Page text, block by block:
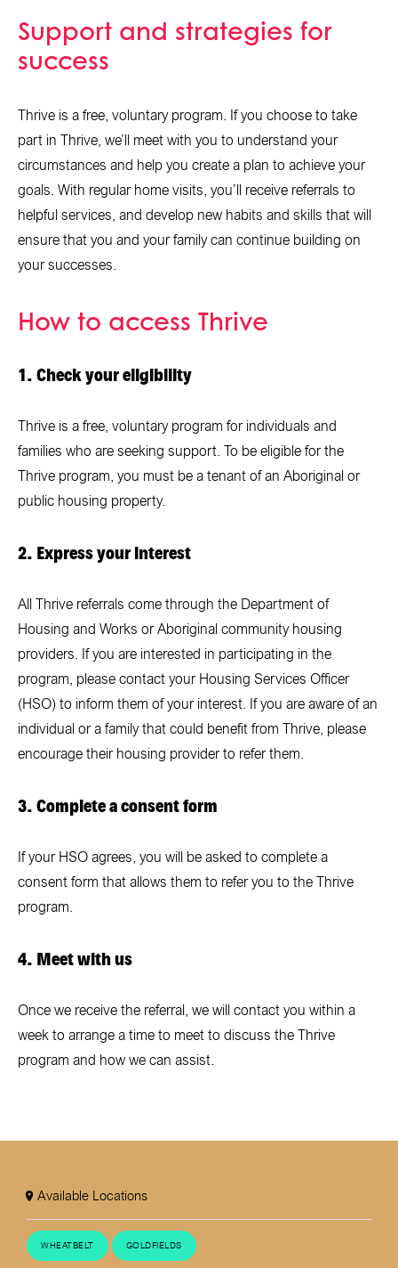
Support and strategies for
success
Thrive is a free, voluntary program. If you choose to take
part in Thrive, we’ll meet with you to understand your
circumstances and help you create a plan to achieve your
goals. With regular home visits, you’ll receive referrals to
helpful services, and develop new habits and skills that will
ensure that you and your family can continue building on
your successes.
How to access Thrive
1. Check your eligibility
Thrive is a free, voluntary program for individuals and
families who are seeking support. To be eligible for the
Thrive program, you must be a tenant of an Aboriginal or
public housing property.
2. Express your interest
All Thrive referrals come through the Department of
Housing and Works or Aboriginal community housing
providers. If you are interested in participating in the
program, please contact your Housing Services Officer
(HSO) to inform them of your interest. If you are aware of an
individual or a family that could benefit from Thrive, please
encourage their housing provider to refer them.
3. Complete a consent form
If your HSO agrees, you will be asked to complete a
consent form that allows them to refer you to the Thrive
program.
4. Meet with us
Once we receive the referral, we will contact you within a
week to arrange a time to meet to discuss the Thrive
program and how we can assist.
Available Locations
WHEATBELT GOLDFIELDS